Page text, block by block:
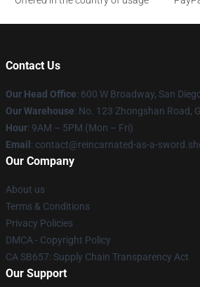
Contact Us
Our Head Office: 600 W Broadway, San
Our Warehouse: No. 123 Zhongshan Road,
Hour: 9AM – 5PM (Mon – Fri)
Email : contact@reincarnated-as-a-
Our Company
About us
Terms & Conditions
Privacy Policies
DMCA - Copyright Policy
CA SB657: Supply Chain Transparency Act
Our Support